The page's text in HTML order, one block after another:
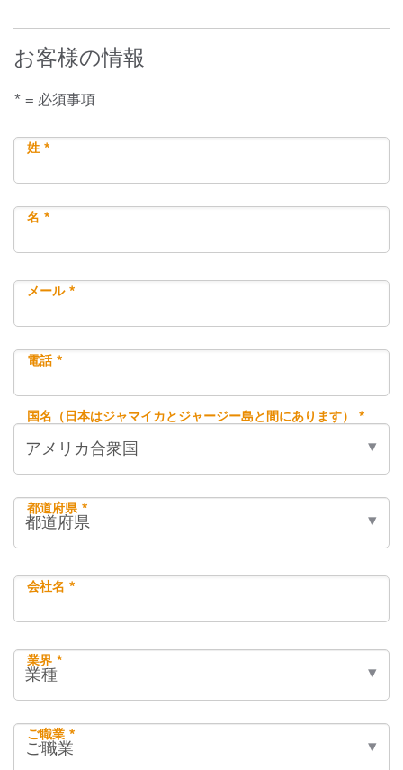
お客様の情報
* = 必須事項
姓 *
名 *
メール *
電話 *
国名（日本はジャマイカとジャージー島と間にあります） *
都道府県 *
会社名 *
業界 *
ご職業 *